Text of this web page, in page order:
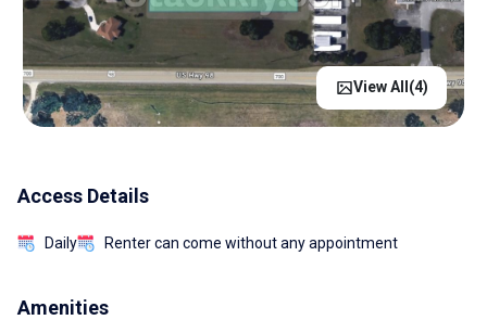
View All(4)
Access Details
Daily Renter can come without any appointment
Amenities